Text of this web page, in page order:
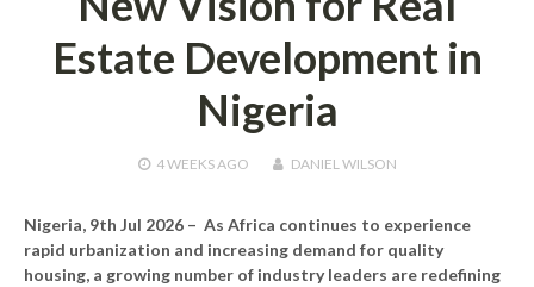
Estate Development in
Nigeria
4 WEEKSAGO DANIEL WILSON
Nigeria, 9th Jul 2026 – As Africa continues to experience
rapid urbanization and increasing demand for quality
housing, a growing number of industry leaders are redefining